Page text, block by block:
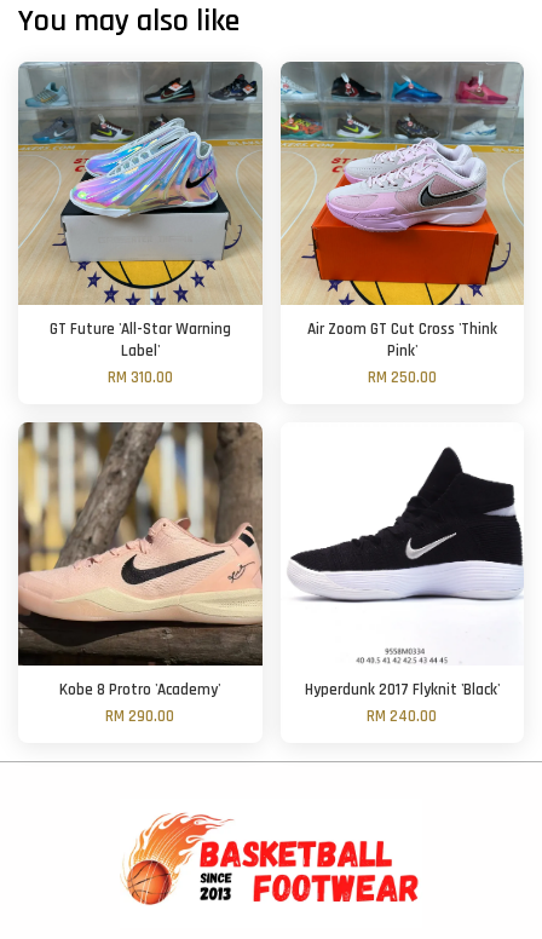
You may also like
GT Future 'All-Star Warning
Label'
RM 310.00
Air Zoom GT Cut Cross 'Think
Pink'
RM 250.00
Kobe 8 Protro 'Academy'
RM 290.00
Hyperdunk 2017 Flyknit 'Black'
RM 240.00